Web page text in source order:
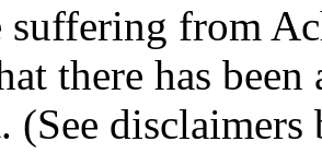
suffering from
there has
(See